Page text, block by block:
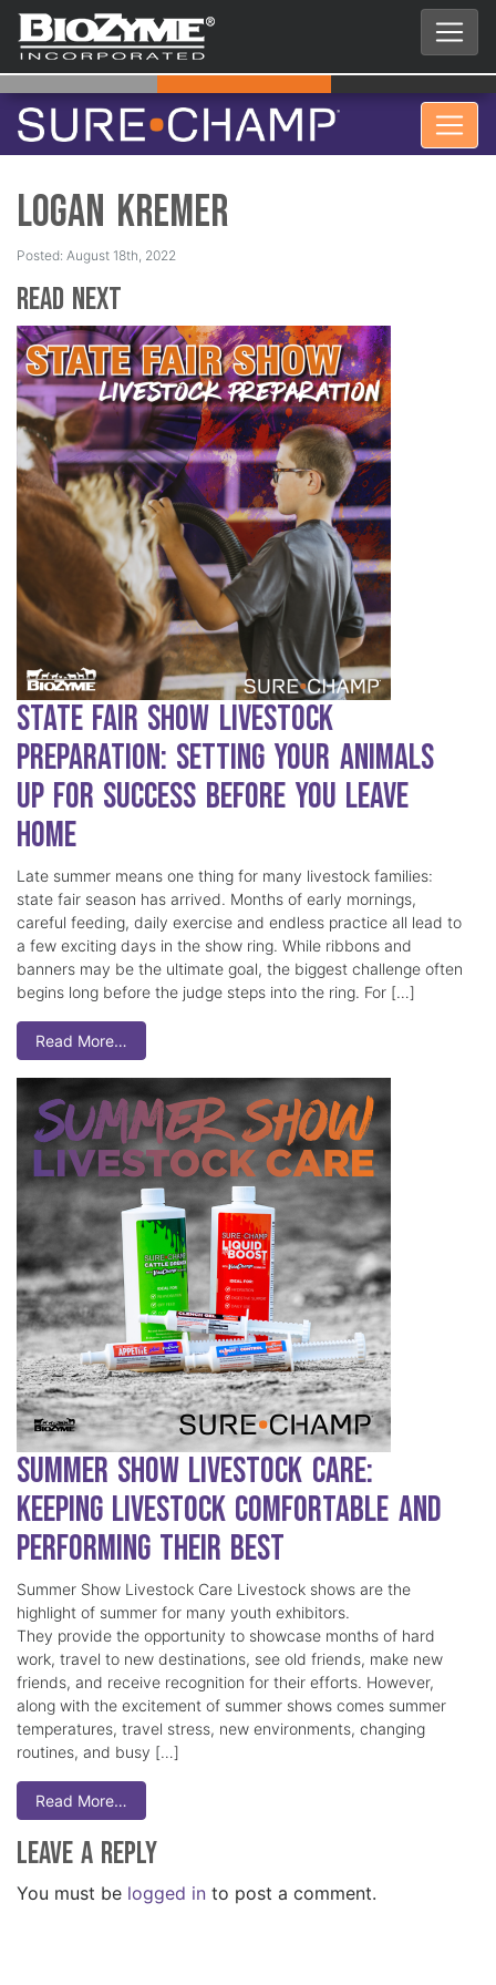
Logan Kremer
Posted: August 18th, 2022
Read Next
State Fair Show Livestock
Preparation: Setting Your Animals
Up for Success Before You Leave
Home
Late summer means one thing for many livestock families:
state fair season has arrived. Months of early mornings,
careful feeding, daily exercise and endless practice all lead to
a few exciting days in the show ring. While ribbons and
banners may be the ultimate goal, the biggest challenge often
begins long before the judge steps into the ring. For […]
Read More…
Summer Show Livestock Care:
Keeping Livestock Comfortable and
Performing Their Best
Summer Show Livestock Care Livestock shows are the
highlight of summer for many youth exhibitors.
They provide the opportunity to showcase months of hard
work, travel to new destinations, see old friends, make new
friends, and receive recognition for their efforts. However,
along with the excitement of summer shows comes summer
temperatures, travel stress, new environments, changing
routines, and busy […]
Read More…
Leave a Reply
You must be logged in to post a comment.